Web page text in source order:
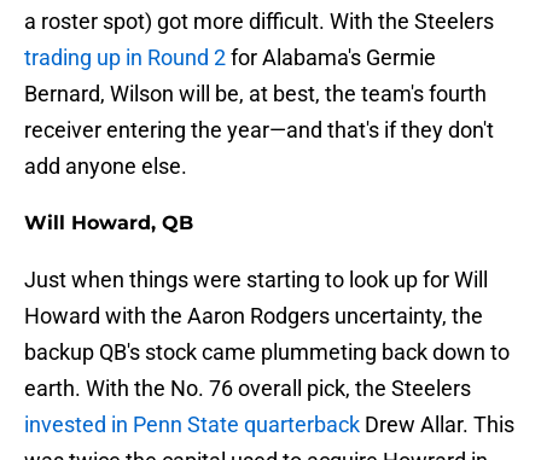
a roster spot) got more difficult. With the Steelers
trading up in Round 2for Alabama's Germie
Bernard, Wilson will be, at best, the team's fourth
receiver entering the year—and that's if they don't
add anyone else.
Will Howard, QB
Just when things were starting to look up for Will
Howard with the Aaron Rodgers uncertainty, the
backup QB's stock came plummeting back down to
earth. With the No. 76 overall pick, the Steelers
invested in Penn State quarterback Drew Allar. This